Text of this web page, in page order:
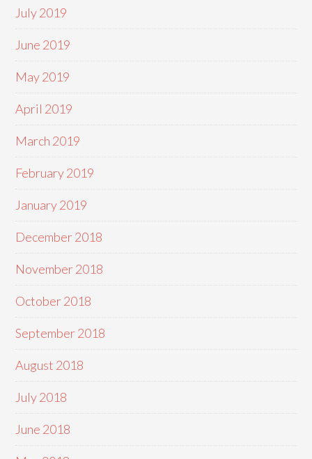
July 2019
June 2019
May 2019
April 2019
March 2019
February 2019
January 2019
December 2018
November 2018
October 2018
September 2018
August 2018
July 2018
June 2018